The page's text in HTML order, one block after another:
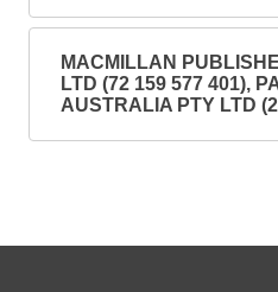
MACMILLAN
LTD (72 159 577 401),
AUSTRALIA PTY LTD